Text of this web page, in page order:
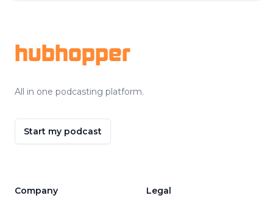
hubhopper
All in one podcasting platform.
Start my podcast
Company Legal